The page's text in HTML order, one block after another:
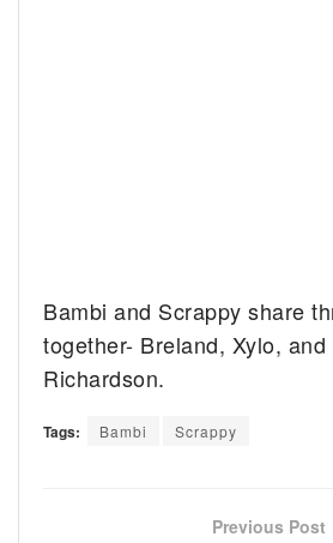
Bambi and Scrappy share
together- Breland, Xylo, and
Richardson.
Tags: Bambi Scrappy
Previous Post